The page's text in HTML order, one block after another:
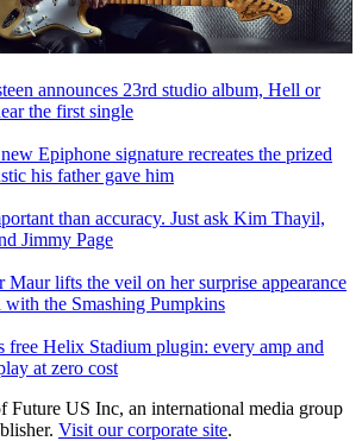
announces 23rd studio album, Hell or
the first single
Epiphone signature recreates the prized
his father gave him
than accuracy. Just ask Kim Thayil,
Jimmy Page
Maur lifts the veil on her surprise appearance
the Smashing Pumpkins
free Helix Stadium plugin: every amp and
at zero cost
Future US Inc, an international media group
Visit our corporate site.